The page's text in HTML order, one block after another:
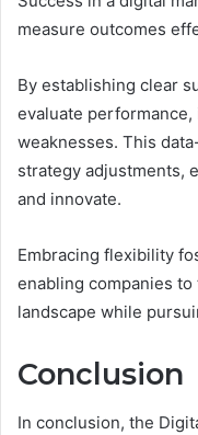
measure outcomes
By establishing clear
evaluate
weaknesses. This
strategy adjustments,
and innovate.
Embracing flexibility
enabling companies
landscape while
Conclusion
In conclusion, the